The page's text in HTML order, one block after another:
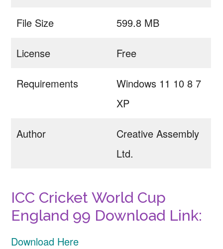
File Size 599.8 MB
License Free
Requirements
Windows 11 10 8 7
XP
Author
Creative Assembly
Ltd.
ICC Cricket World Cup
England 99 Download Link:
Download Here